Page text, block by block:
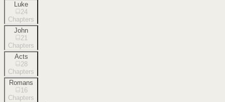
Luke
24
Chapters
John
21
Chapters
Acts
28
Chapters
Romans
16
Chapters